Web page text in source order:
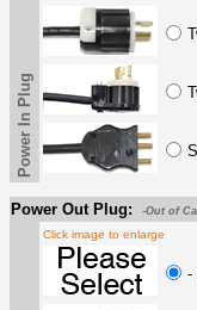
Power In Plug
Power Out Plug: -Out of
Click image to enlarge
-